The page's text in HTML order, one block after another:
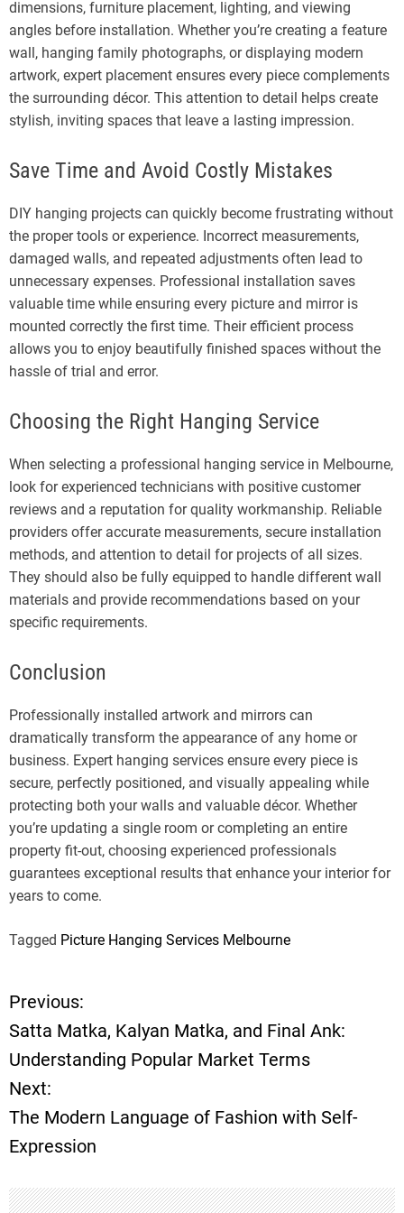
dimensions, furniture placement, lighting, and viewing
angles before installation. Whether you’re creating a feature
wall, hanging family photographs, or displaying modern
artwork, expert placement ensures every piece complements
the surrounding décor. This attention to detail helps create
stylish, inviting spaces that leave a lasting impression.
Save Time and Avoid Costly Mistakes
DIY hanging projects can quickly become frustrating without
the proper tools or experience. Incorrect measurements,
damaged walls, and repeated adjustments often lead to
unnecessary expenses. Professional installation saves
valuable time while ensuring every picture and mirror is
mounted correctly the first time. Their efficient process
allows you to enjoy beautifully finished spaces without the
hassle of trial and error.
Choosing the Right Hanging Service
When selecting a professional hanging service in Melbourne,
look for experienced technicians with positive customer
reviews and a reputation for quality workmanship. Reliable
providers offer accurate measurements, secure installation
methods, and attention to detail for projects of all sizes.
They should also be fully equipped to handle different wall
materials and provide recommendations based on your
specific requirements.
Conclusion
Professionally installed artwork and mirrors can
dramatically transform the appearance of any home or
business. Expert hanging services ensure every piece is
secure, perfectly positioned, and visually appealing while
protecting both your walls and valuable décor. Whether
you’re updating a single room or completing an entire
property fit-out, choosing experienced professionals
guarantees exceptional results that enhance your interior for
years to come.
Tagged Picture Hanging Services Melbourne
P
o
s
t
n
Previous:
Satta Matka, Kalyan Matka, and Final Ank:
Understanding Popular Market Terms
Next:
The Modern Language of Fashion with Self-
Expression